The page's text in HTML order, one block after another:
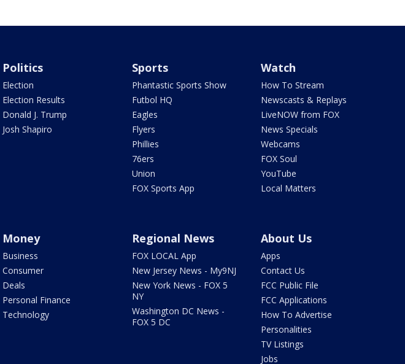
Politics
Election
Election Results
Donald J. Trump
Josh Shapiro
Sports
Phantastic Sports Show
Futbol HQ
Eagles
Flyers
Phillies
76ers
Union
FOX Sports App
Watch
How To Stream
Newscasts & Replays
LiveNOW from FOX
News Specials
Webcams
FOX Soul
YouTube
Local Matters
Money
Business
Consumer
Deals
Personal Finance
Technology
Regional News
FOX LOCAL App
New Jersey News - My9NJ
New York News - FOX 5
NY
Washington DC News -
FOX 5 DC
About Us
Apps
Contact Us
FCC Public File
FCC Applications
How To Advertise
Personalities
TV Listings
Jobs